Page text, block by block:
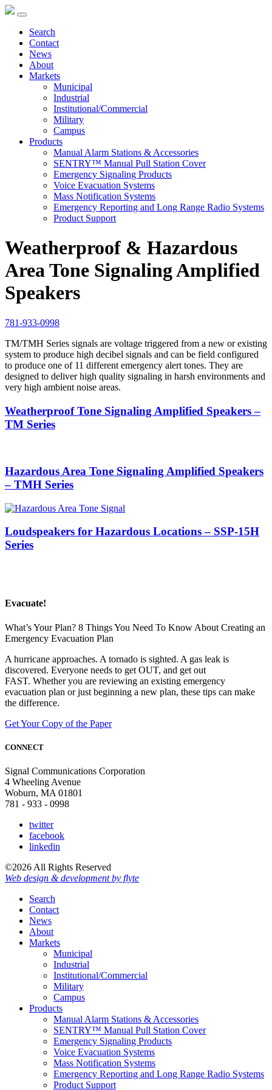
Search
Contact
News
About
Markets
Municipal
Industrial
Institutional/Commercial
Military
Campus
Products
Manual Alarm Stations & Accessories
SENTRY™ Manual Pull Station Cover
Emergency Signaling Products
Voice Evacuation Systems
Mass Notification Systems
Emergency Reporting and Long Range Radio Systems
Product Support
Weatherproof & Hazardous
Area Tone Signaling Amplified
Speakers
781-933-0998
TM/TMH Series signals are voltage triggered from a new or existing
system to pro­duce high decibel signals and can be field configured
to produce one of 11 dif­ferent emergency alert tones. They are
designed to deliver high quality signaling in harsh environments and
very high ambient noise areas.
Weatherproof Tone Signaling Amplified Speakers –
TM Series
Hazardous Area Tone Signaling Amplified Speakers
– TMH Series
Loudspeakers for Hazardous Locations – SSP-15H
Series
Evacuate!
What’s Your Plan? 8 Things You Need To Know About Creating an
Emergency Evacuation Plan
A hurricane approaches. A tornado is sighted. A gas leak is
discovered. Everyone needs to get OUT, and get out
FAST. Whether you are reviewing an existing emergency
evacuation plan or just beginning a new plan, these tips can make
the difference.
Get Your Copy of the Paper
CONNECT
Signal Communications Corporation
4 Wheeling Avenue
Woburn, MA 01801
781 - 933 - 0998
twitter
facebook
linkedin
©2026 All Rights Reserved
Web design & development by flyte
Search
Contact
News
About
Markets
Municipal
Industrial
Institutional/Commercial
Military
Campus
Products
Manual Alarm Stations & Accessories
SENTRY™ Manual Pull Station Cover
Emergency Signaling Products
Voice Evacuation Systems
Mass Notification Systems
Emergency Reporting and Long Range Radio Systems
Product Support